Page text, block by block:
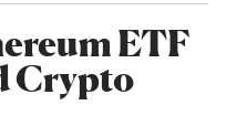
ETF
Crypto